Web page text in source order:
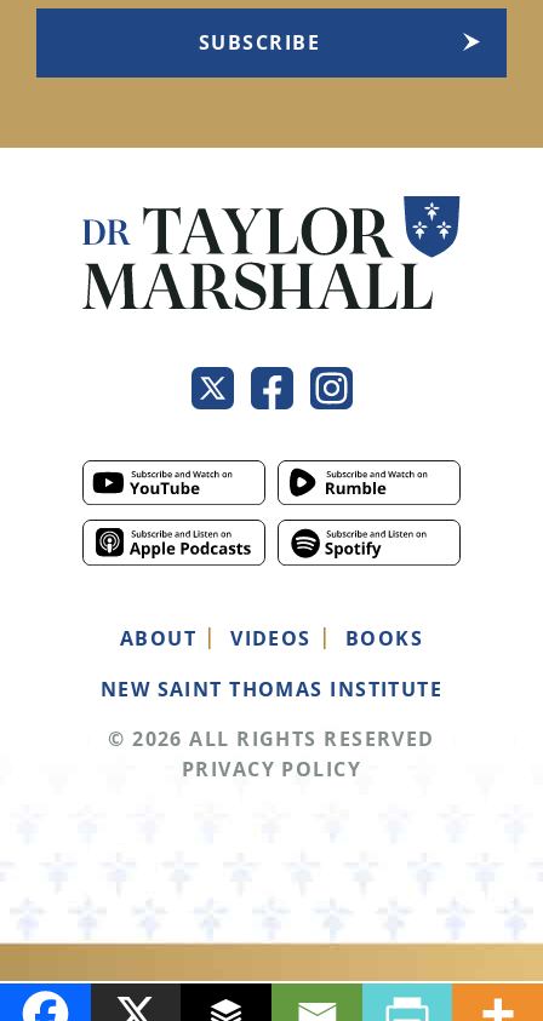
ABOUT VIDEOS
BOOKS
NEW SAINT THOMAS INSTITUTE
© 2026 ALL RIGHTS RESERVED
PRIVACY POLICY